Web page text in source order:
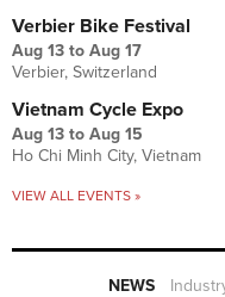
Verbier Bike Festival
Aug 13 to Aug 17
Verbier, Switzerland
Vietnam Cycle Expo
Aug 13 to Aug 15
Ho Chi Minh City, Vietnam
VIEW ALL EVENTS »
NEWS